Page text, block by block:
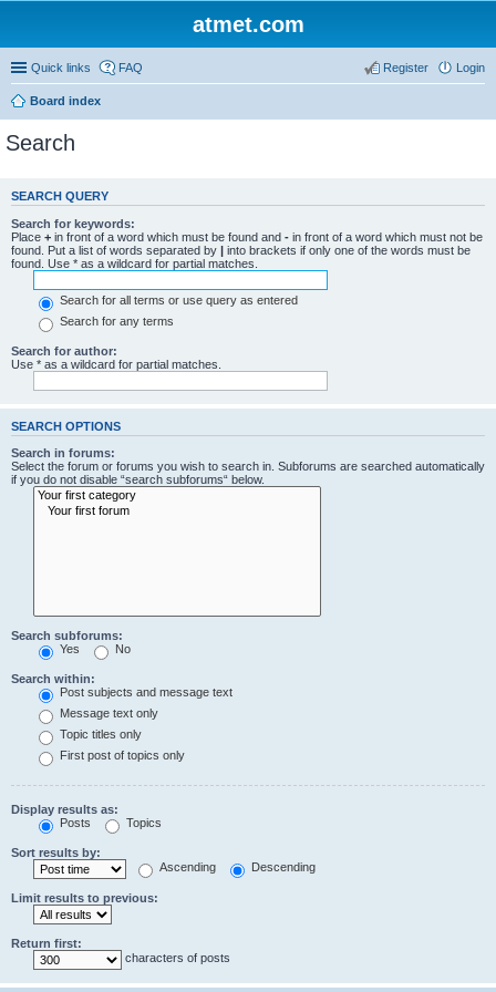
atmet.com
Quick links FAQ Login
Register
Board index
Search
SEARCH QUERY
Search for keywords:
Place + in front of a word which must be found and - in front of a word which must not be
found. Put a list of words separated by | into brackets if only one of the words must be
found. Use * as a wildcard for partial matches.
Search for all terms or use query as entered
Search for any terms
Search for author:
Use * as a wildcard for partial matches.
SEARCH OPTIONS
Search in forums:
Select the forum or forums you wish to search in. Subforums are searched automatically
if you do not disable “search subforums“ below.
Search subforums:
Yes
No
Search within:
Post subjects and message text
Message text only
Topic titles only
First post of topics only
Display results as:
Posts
Topics
Sort results by:
Ascending
Descending
Limit results to previous:
Return first:
characters of posts